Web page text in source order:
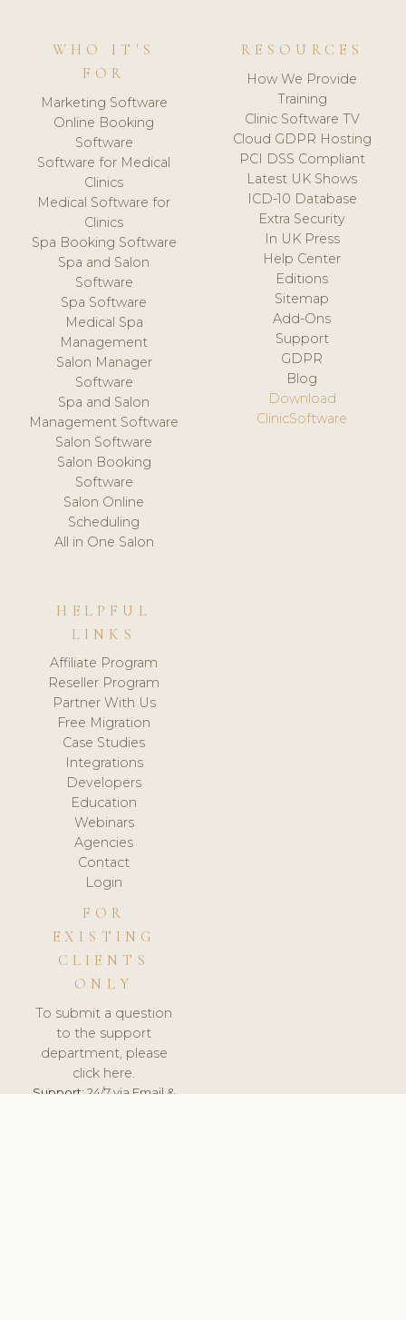
WHO IT'S
FOR
Marketing Software
Online Booking
Software
Software for Medical
Clinics
Medical Software for
Clinics
Spa Booking Software
Spa and Salon
Software
Spa Software
Medical Spa
Management
Salon Manager
Software
Spa and Salon
Management Software
Salon Software
Salon Booking
Software
Salon Online
Scheduling
All in One Salon
RESOURCES
How We Provide
Training
Clinic Software TV
Cloud GDPR Hosting
PCI DSS Compliant
Latest UK Shows
ICD-10 Database
Extra Security
In UK Press
Help Center
Editions
Sitemap
Add-Ons
Support
GDPR
Blog
Download
ClinicSoftware
HELPFUL
LINKS
Affiliate Program
Reseller Program
Partner With Us
Free Migration
Case Studies
Integrations
Developers
Education
Webinars
Agencies
Contact
Login
FOR
EXISTING
CLIENTS
ONLY
To submit a question
to the support
department, please
click here.
Support:24/7 via Email &